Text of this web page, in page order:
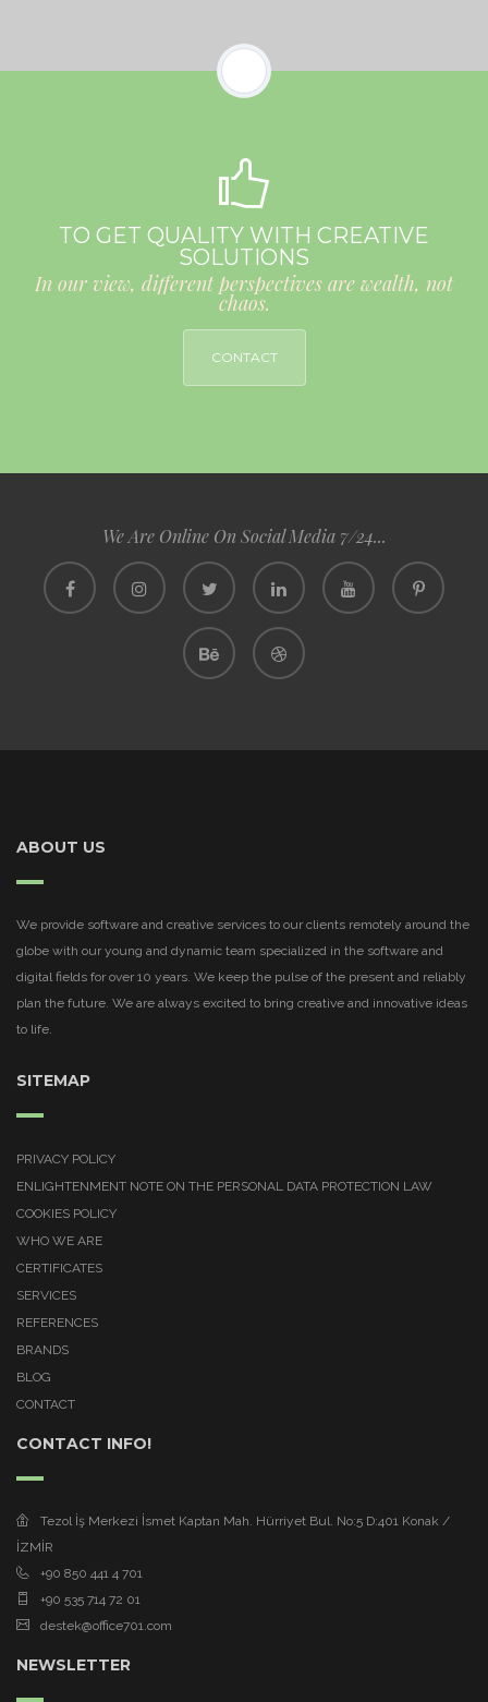
TO GET QUALITY WITH CREATIVE
SOLUTIONS
In our view, different perspectives are wealth, not
chaos.
CONTACT
We Are Online On Social Media 7/24...
ABOUT US
We provide software and creative services to our clients remotely around the
globe with our young and dynamic team specialized in the software and
digital fields for over 10 years. We keep the pulse of the present and reliably
plan the future. We are always excited to bring creative and innovative ideas
to life.
SITEMAP
PRIVACY POLICY
ENLIGHTENMENT NOTE ON THE PERSONAL DATA PROTECTION LAW
COOKIES POLICY
WHO WE ARE
CERTIFICATES
SERVICES
REFERENCES
BRANDS
BLOG
CONTACT
CONTACT INFO!
Tezol İş Merkezi İsmet Kaptan Mah. Hürriyet Bul. No:5 D:401 Konak /
İZMİR
+90 850 441 4 701
+90 535 714 72 01
destek@office701.com
NEWSLETTER